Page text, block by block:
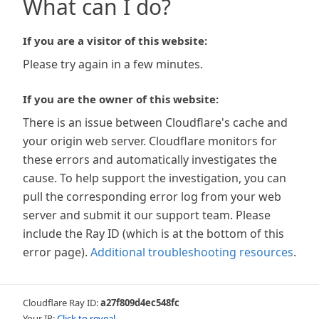
What can I do?
If you are a visitor of this website:
Please try again in a few minutes.
If you are the owner of this website:
There is an issue between Cloudflare's cache and
your origin web server. Cloudflare monitors for
these errors and automatically investigates the
cause. To help support the investigation, you can
pull the corresponding error log from your web
server and submit it our support team. Please
include the Ray ID (which is at the bottom of this
error page). Additional troubleshooting resources.
Cloudflare Ray ID:a27f809d4ec548fc